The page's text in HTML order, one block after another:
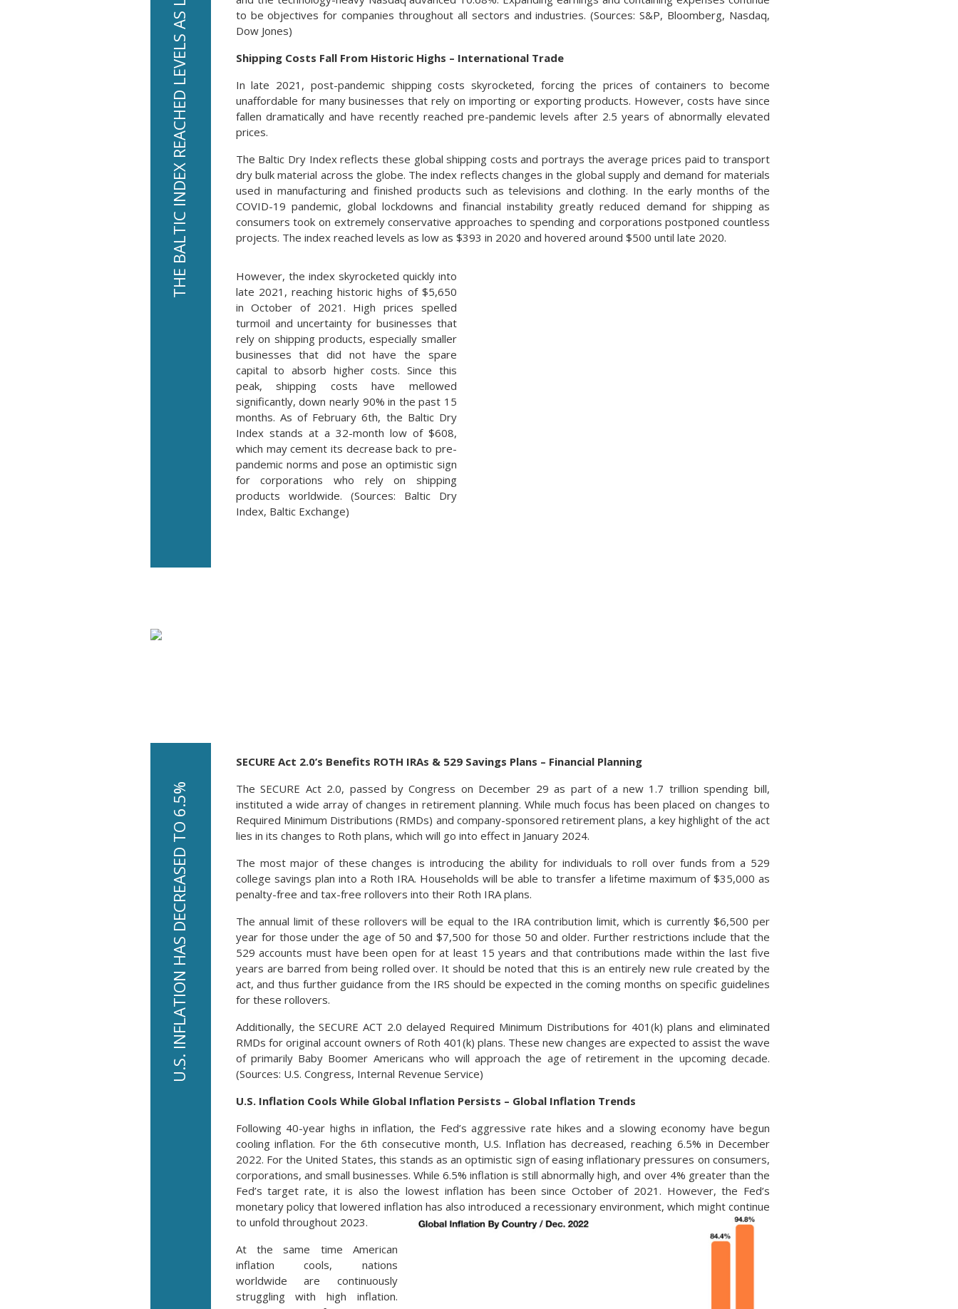
to be objectives for companies throughout all sectors and industries. (Sources: S&P, Bloomberg, Nasdaq,
Dow Jones)
Shipping Costs Fall From Historic Highs – International Trade
In late 2021, post-pandemic shipping costs skyrocketed, forcing the prices of containers to become
unaffordable for many businesses that rely on importing or exporting products. However, costs have since
fallen dramatically and have recently reached pre-pandemic levels after 2.5 years of abnormally elevated
prices.
The Baltic Dry Index reflects these global shipping costs and portrays the average prices paid to transport
dry bulk material across the globe. The index reflects changes in the global supply and demand for materials
used in manufacturing and finished products such as televisions and clothing. In the early months of the
COVID-19 pandemic, global lockdowns and financial instability greatly reduced demand for shipping as
consumers took on extremely conservative approaches to spending and corporations postponed countless
projects. The index reached levels as low as $393 in 2020 and hovered around $500 until late 2020.
However, the index skyrocketed quickly into
late 2021, reaching historic highs of $5,650
in October of 2021. High prices spelled
turmoil and uncertainty for businesses that
rely on shipping products, especially smaller
businesses that did not have the spare
capital to absorb higher costs. Since this
peak, shipping costs have mellowed
significantly, down nearly 90% in the past 15
months. As of February 6th, the Baltic Dry
Index stands at a 32-month low of $608,
which may cement its decrease back to pre-
pandemic norms and pose an optimistic sign
for corporations who rely on shipping
products worldwide. (Sources: Baltic Dry
Index, Baltic Exchange)
U.S. INFLATION HAS DECREASED TO 6.5%
SECURE Act 2.0’s Benefits ROTH IRAs & 529 Savings Plans – Financial Planning
The SECURE Act 2.0, passed by Congress on December 29 as part of a new 1.7 trillion spending bill,
instituted a wide array of changes in retirement planning. While much focus has been placed on changes to
Required Minimum Distributions (RMDs) and company-sponsored retirement plans, a key highlight of the act
lies in its changes to Roth plans, which will go into effect in January 2024.
The most major of these changes is introducing the ability for individuals to roll over funds from a 529
college savings plan into a Roth IRA. Households will be able to transfer a lifetime maximum of $35,000 as
penalty-free and tax-free rollovers into their Roth IRA plans.
The annual limit of these rollovers will be equal to the IRA contribution limit, which is currently $6,500 per
year for those under the age of 50 and $7,500 for those 50 and older. Further restrictions include that the
529 accounts must have been open for at least 15 years and that contributions made within the last five
years are barred from being rolled over. It should be noted that this is an entirely new rule created by the
act, and thus further guidance from the IRS should be expected in the coming months on specific guidelines
for these rollovers.
Additionally, the SECURE ACT 2.0 delayed Required Minimum Distributions for 401(k) plans and eliminated
RMDs for original account owners of Roth 401(k) plans. These new changes are expected to assist the wave
of primarily Baby Boomer Americans who will approach the age of retirement in the upcoming decade.
(Sources: U.S. Congress, Internal Revenue Service)
U.S. Inflation Cools While Global Inflation Persists – Global Inflation Trends
Following 40-year highs in inflation, the Fed’s aggressive rate hikes and a slowing economy have begun
cooling inflation. For the 6th consecutive month, U.S. Inflation has decreased, reaching 6.5% in December
2022. For the United States, this stands as an optimistic sign of easing inflationary pressures on consumers,
corporations, and small businesses. While 6.5% inflation is still abnormally high, and over 4% greater than the
Fed’s target rate, it is also the lowest inflation has been since October of 2021. However, the Fed’s
monetary policy that lowered inflation has also introduced a recessionary environment, which might continue
to unfold throughout 2023.
At the same time American
inflation cools, nations
worldwide are continuously
struggling with high inflation.